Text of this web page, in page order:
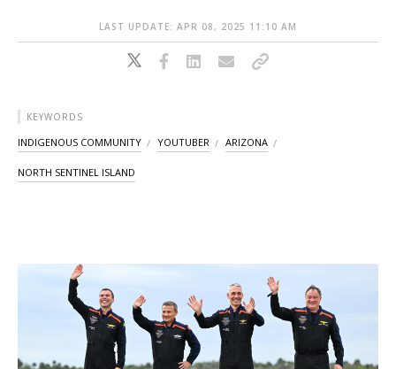
LAST UPDATE: APR 08, 2025 11:10 AM
KEYWORDS
INDIGENOUS COMMUNITY YOUTUBER ARIZONA
NORTH SENTINEL ISLAND